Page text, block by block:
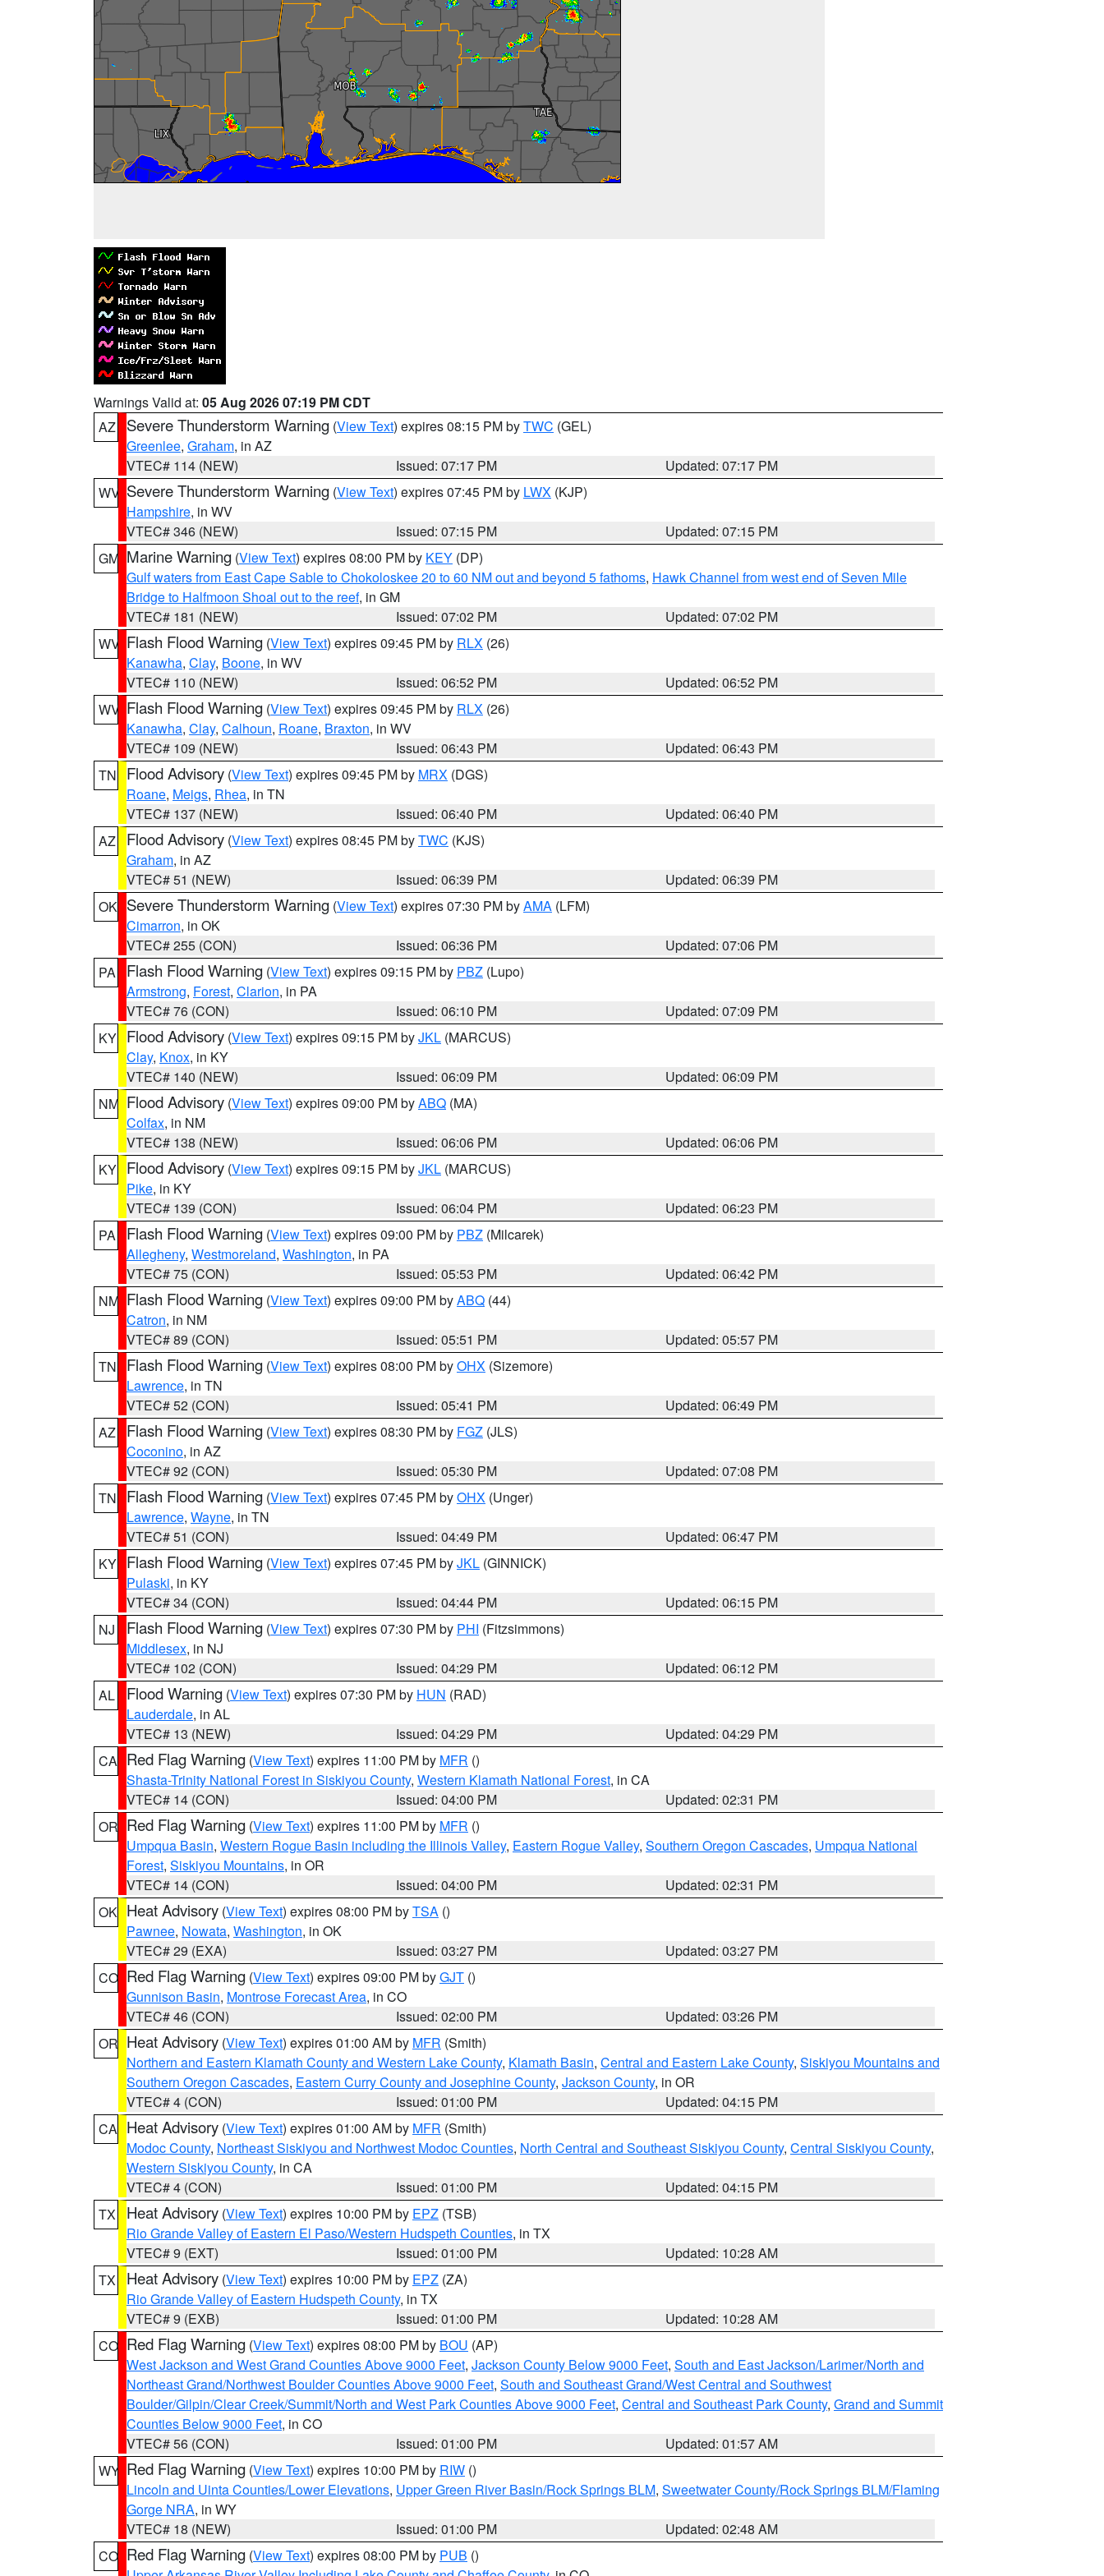
Warnings Valid at: 05 Aug 2026 07:19 PM CDT
AZ
Severe Thunderstorm Warning (View Text) expires 08:15 PM byTWC (GEL)
Greenlee, Graham, in AZ
VTEC# 114 (NEW)
Issued: 07:17 PM
Updated: 07:17 PM
WV Severe Thunderstorm Warning (View Text) expires 07:45 PM by LWX (KJP)
Hampshire, in WV
VTEC# 346 (NEW)
Issued: 07:15 PM
Updated: 07:15 PM
GM Marine Warning (View Text) expires 08:00 PM by KEY (DP)
Gulf waters from East Cape Sable to Chokoloskee 20 to 60 NM out and beyond 5 fathoms, Hawk Channel from west end of Seven Mile
Bridge to Halfmoon Shoal out to the reef, in GM
VTEC# 181 (NEW)
Issued: 07:02 PM
Updated: 07:02 PM
WV Flash Flood Warning (View Text) expires 09:45 PM by RLX (26)
Kanawha, Clay, Boone, in WV
VTEC# 110 (NEW)
Issued: 06:52 PM
Updated: 06:52 PM
WV Flash Flood Warning (View Text) expires 09:45 PM by RLX (26)
Kanawha, Clay, Calhoun, Roane, Braxton, in WV
VTEC# 109 (NEW)
Issued: 06:43 PM
Updated: 06:43 PM
TN
Flood Advisory (View Text) expires 09:45 PM by MRX (DGS)
Roane, Meigs, Rhea, in TN
VTEC# 137 (NEW)
Issued: 06:40 PM
Updated: 06:40 PM
AZ
Flood Advisory (View Text) expires 08:45 PM byTWC (KJS)
Graham, in AZ
VTEC# 51 (NEW)
Issued: 06:39 PM
Updated: 06:39 PM
OK Severe Thunderstorm Warning (View Text) expires 07:30 PM byAMA (LFM)
Cimarron, in OK
VTEC# 255 (CON)
Issued: 06:36 PM
Updated: 07:06 PM
PA
Flash Flood Warning (View Text) expires 09:15 PM by PBZ (Lupo)
Armstrong, Forest, Clarion, in PA
VTEC# 76 (CON)
Issued: 06:10 PM
Updated: 07:09 PM
KY Flood Advisory (View Text) expires 09:15 PM byJKL (MARCUS)
Clay, Knox, in KY
VTEC# 140 (NEW)
Issued: 06:09 PM
Updated: 06:09 PM
NM Flood Advisory (View Text) expires 09:00 PM byABQ (MA)
Colfax, in NM
VTEC# 138 (NEW)
Issued: 06:06 PM
Updated: 06:06 PM
KY Flood Advisory (View Text) expires 09:15 PM byJKL (MARCUS)
Pike, in KY
VTEC# 139 (CON)
Issued: 06:04 PM
Updated: 06:23 PM
PA
Flash Flood Warning (View Text) expires 09:00 PM by PBZ (Milcarek)
Allegheny, Westmoreland, Washington, in PA
VTEC# 75 (CON)
Issued: 05:53 PM
Updated: 06:42 PM
NM Flash Flood Warning (View Text) expires 09:00 PM byABQ (44)
Catron, in NM
VTEC# 89 (CON)
Issued: 05:51 PM
Updated: 05:57 PM
TN
Flash Flood Warning (View Text) expires 08:00 PM byOHX (Sizemore)
Lawrence, in TN
VTEC# 52 (CON)
Issued: 05:41 PM
Updated: 06:49 PM
AZ
Flash Flood Warning (View Text) expires 08:30 PM by FGZ (JLS)
Coconino, in AZ
VTEC# 92 (CON)
Issued: 05:30 PM
Updated: 07:08 PM
TN
Flash Flood Warning (View Text) expires 07:45 PM byOHX (Unger)
Lawrence, Wayne, in TN
VTEC# 51 (CON)
Issued: 04:49 PM
Updated: 06:47 PM
KY Flash Flood Warning (View Text) expires 07:45 PM byJKL (GINNICK)
Pulaski, in KY
VTEC# 34 (CON)
Issued: 04:44 PM
Updated: 06:15 PM
NJ
Flash Flood Warning (View Text) expires 07:30 PM by PHI (Fitzsimmons)
Middlesex, in NJ
VTEC# 102 (CON)
Issued: 04:29 PM
Updated: 06:12 PM
AL
Flood Warning (View Text) expires 07:30 PM by HUN (RAD)
Lauderdale, in AL
VTEC# 13 (NEW)
Issued: 04:29 PM
Updated: 04:29 PM
CA Red Flag Warning (View Text) expires 11:00 PM by MFR ()
Shasta-Trinity National Forest in Siskiyou County, Western Klamath National Forest, in CA
VTEC# 14 (CON)
Issued: 04:00 PM
Updated: 02:31 PM
OR Red Flag Warning (View Text) expires 11:00 PM by MFR ()
Umpqua Basin, Western Rogue Basin including the Illinois Valley, Eastern Rogue Valley, Southern Oregon Cascades, Umpqua National
Forest, Siskiyou Mountains, in OR
VTEC# 14 (CON)
Issued: 04:00 PM
Updated: 02:31 PM
OK Heat Advisory (View Text) expires 08:00 PM byTSA ()
Pawnee, Nowata, Washington, in OK
VTEC# 29 (EXA)
Issued: 03:27 PM
Updated: 03:27 PM
CO Red Flag Warning (View Text) expires 09:00 PM byGJT ()
Gunnison Basin, Montrose Forecast Area, in CO
VTEC# 46 (CON)
Issued: 02:00 PM
Updated: 03:26 PM
OR Heat Advisory (View Text) expires 01:00 AM by MFR (Smith)
Northern and Eastern Klamath County and Western Lake County, Klamath Basin, Central and Eastern Lake County, Siskiyou Mountains and
Southern Oregon Cascades, Eastern Curry County and Josephine County, Jackson County, in OR
VTEC# 4 (CON)
Issued: 01:00 PM
Updated: 04:15 PM
CA Heat Advisory (View Text) expires 01:00 AM by MFR (Smith)
Modoc County, Northeast Siskiyou and Northwest Modoc Counties, North Central and Southeast Siskiyou County, Central Siskiyou County,
Western Siskiyou County, in CA
VTEC# 4 (CON)
Issued: 01:00 PM
Updated: 04:15 PM
TX
Heat Advisory (View Text) expires 10:00 PM by EPZ (TSB)
Rio Grande Valley of Eastern El Paso/Western Hudspeth Counties, in TX
VTEC# 9 (EXT)
Issued: 01:00 PM
Updated: 10:28 AM
TX
Heat Advisory (View Text) expires 10:00 PM by EPZ (ZA)
Rio Grande Valley of Eastern Hudspeth County, in TX
VTEC# 9 (EXB)
Issued: 01:00 PM
Updated: 10:28 AM
CO Red Flag Warning (View Text) expires 08:00 PM by BOU (AP)
West Jackson and West Grand Counties Above 9000 Feet, Jackson County Below 9000 Feet, South and East Jackson/Larimer/North and
Northeast Grand/Northwest Boulder Counties Above 9000 Feet, South and Southeast Grand/West Central and Southwest
Boulder/Gilpin/Clear Creek/Summit/North and West Park Counties Above 9000 Feet, Central and Southeast Park County, Grand and Summit
Counties Below 9000 Feet, in CO
VTEC# 56 (CON)
Issued: 01:00 PM
Updated: 01:57 AM
WY Red Flag Warning (View Text) expires 10:00 PM by RIW ()
Lincoln and Uinta Counties/Lower Elevations, Upper Green River Basin/Rock Springs BLM, Sweetwater County/Rock Springs BLM/Flaming
Gorge NRA, in WY
VTEC# 18 (NEW)
Issued: 01:00 PM
Updated: 02:48 AM
CO Red Flag Warning (View Text) expires 08:00 PM by PUB ()